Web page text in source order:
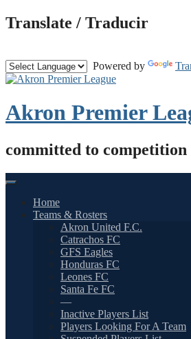
Skip
to
Translate / Traducir
Powered by
Akron Premier
committed to
Home
Teams & Rosters
Akron United F.C.
Catrachos FC
GFS Eagles
Honduras FC
Leones FC
Santa Fe FC
—
Inactive Players List
Players Looking For A Team